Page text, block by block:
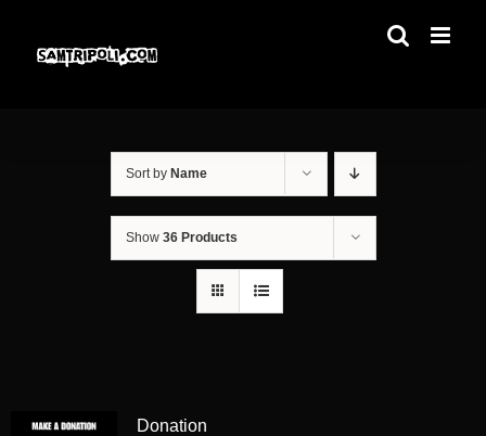
content
Sort by Name
Show 36 Products
Donation